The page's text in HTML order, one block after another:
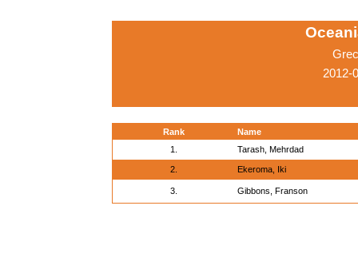
2012-
Rank
Name
1.
Tarash, Mehrdad
2. Ekeroma, Iki
3. Gibbons, Franson